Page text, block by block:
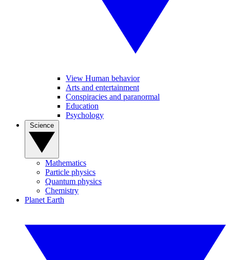
View Human behavior
Arts and entertainment
Conspiracies and paranormal
Education
Psychology
Mathematics
Particle physics
Quantum physics
Chemistry
Planet Earth